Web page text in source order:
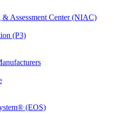
Assessment Center (NIAC)
(P3)
(EOS)